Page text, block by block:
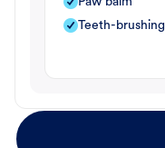
Teeth-brushing